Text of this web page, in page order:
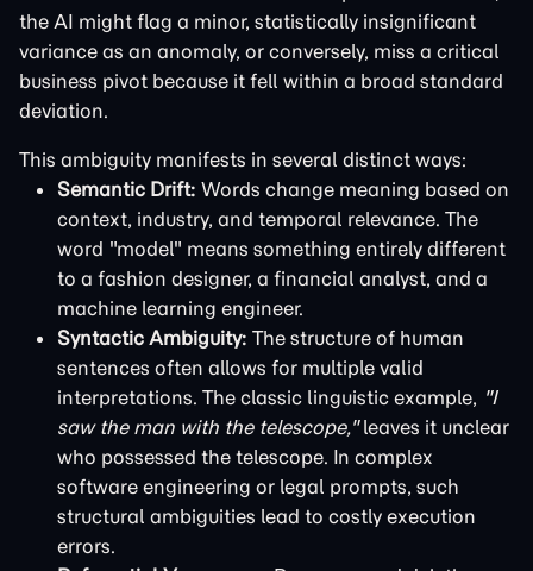
the AI might flag a minor, statistically insignificant
variance as an anomaly, or conversely, miss a critical
business pivot because it fell within a broad standard
deviation.
This ambiguity manifests in several distinct ways:
Semantic Drift: Words change meaning based on
context, industry, and temporal relevance. The
word "model" means something entirely different
to a fashion designer, a financial analyst, and a
machine learning engineer.
Syntactic Ambiguity: The structure of human
sentences often allows for multiple valid
interpretations. The classic linguistic example, "I
saw the man with the telescope,"leaves it unclear
who possessed the telescope. In complex
software engineering or legal prompts, such
structural ambiguities lead to costly execution
errors.